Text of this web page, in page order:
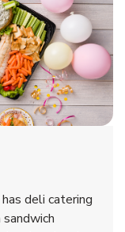
deli catering